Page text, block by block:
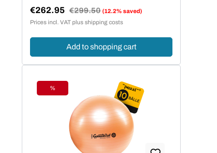
Sale price:
€262.95 Regular price:
€299.50 (12.2% saved)
Prices incl. VAT plus shipping costs
Add to shopping cart
Discount
%